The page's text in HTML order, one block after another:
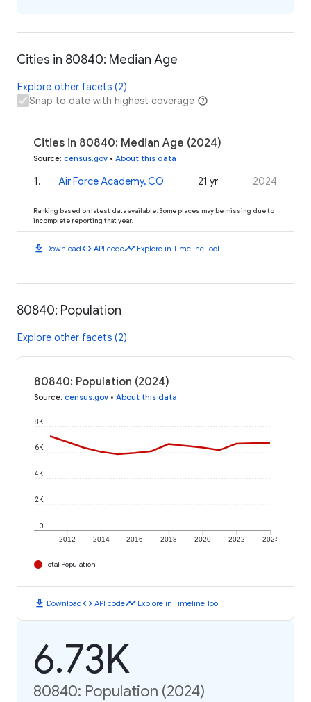
Cities in 80840: Median Age
Explore other facets (2)
Snap to date with highest coverage
Cities in 80840: Median Age (2024)
Source: census.gov • About this data
1. Air Force Academy, CO 21 yr 2024
Ranking based on latest data available. Some places may be missing due to
incomplete reporting that year.
download Downloadcode API codetimeline Explore in Timeline Tool
80840: Population
Explore other facets (2)
80840: Population (2024)
Source: census.gov • About this data
2012 2014 2016 2018 2020 2022 2024
0
2K
4K
6K
8K
Total Population
download Downloadcode API codetimeline Explore in Timeline Tool
6.73K
80840: Population (2024)